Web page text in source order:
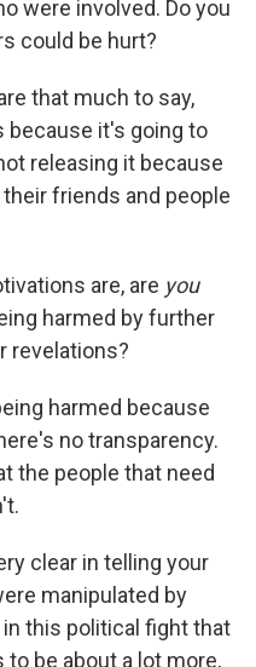
were involved. Do you
could be hurt?
that much to say,
because it's going to
releasing it because
friends and people
are, are you
harmed by further
revelations?
harmed because
no transparency.
the people that need
clear in telling your
manipulated by
this political fight that
be about a lot more,